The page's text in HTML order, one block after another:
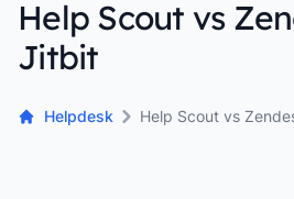
Help Scout vs
Jitbit
Helpdesk Help Scout vs